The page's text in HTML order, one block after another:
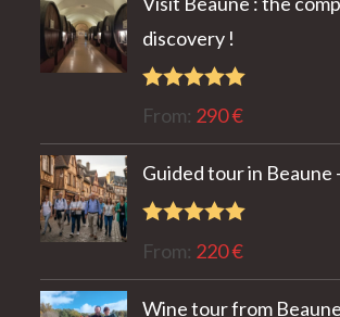
discovery !
Rated
5.00
From: 290€
Guided tour in Beaune
Rated
5.00
From: 220€
Wine tour from